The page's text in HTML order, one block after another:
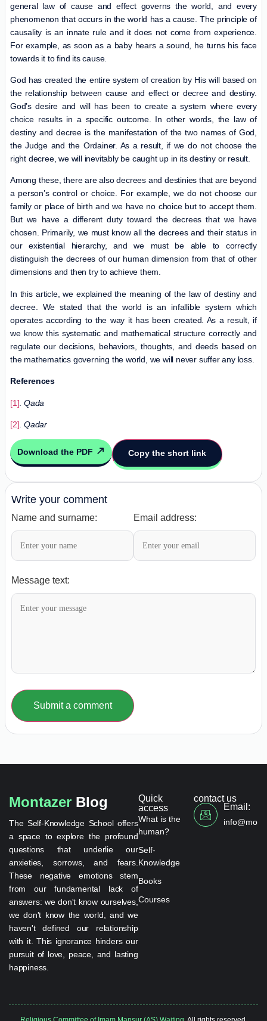
general law of cause and effect governs the world, and every
phenomenon that occurs in the world has a cause. The principle of
causality is an innate rule and it does not come from experience.
For example, as soon as a baby hears a sound, he turns his face
towards it to find its cause.
God has created the entire system of creation by His will based on
the relationship between cause and effect or decree and destiny.
God’s desire and will has been to create a system where every
choice results in a specific outcome. In other words, the law of
destiny and decree is the manifestation of the two names of God,
the Judge and the Ordainer. As a result, if we do not choose the
right decree, we will inevitably be caught up in its destiny or result.
Among these, there are also decrees and destinies that are beyond
a person’s control or choice. For example, we do not choose our
family or place of birth and we have no choice but to accept them.
But we have a different duty toward the decrees that we have
chosen. Primarily, we must know all the decrees and their status in
our existential hierarchy, and we must be able to correctly
distinguish the decrees of our human dimension from that of other
dimensions and then try to achieve them.
In this article, we explained the meaning of the law of destiny and
decree. We stated that the world is an infallible system which
operates according to the way it has been created. As a result, if
we know this systematic and mathematical structure correctly and
regulate our decisions, behaviors, thoughts, and deeds based on
the mathematics governing the world, we will never suffer any loss.
References
[1] .Qada
[2] .Qadar
Download the PDF Copy the short link
Write your comment
Name and surname: Email address:
Message text:
Submit a comment
Montazer Blog
The Self-Knowledge School offers
a space to explore the profound
questions that underlie our
anxieties, sorrows, and fears.
These negative emotions stem
from our fundamental lack of
answers: we don't know ourselves,
we don't know the world, and we
haven't defined our relationship
with it. This ignorance hinders our
pursuit of love, peace, and lasting
happiness.
Quick
access
What is the
human?
Self-
Knowledge
Books
Courses
contact us
Email: